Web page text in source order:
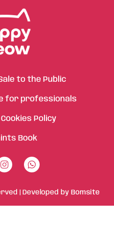
to the Public
for professionals
Policy
Book
| Developed by Bomsite